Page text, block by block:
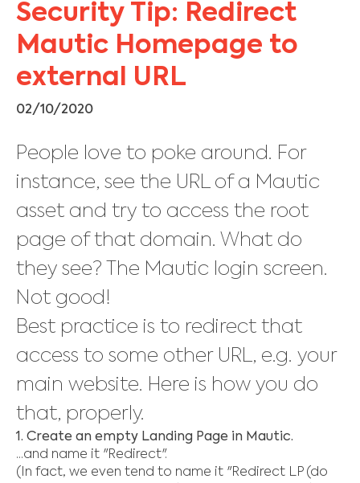
Security Tip: Redirect
Mautic Homepage to
external URL
02/10/2020
People love to poke around. For
instance, see the URL of a Mautic
asset and try to access the root
page of that domain. What do
they see? The Mautic login screen.
Not good!
Best practice is to redirect that
access to some other URL, e.g. your
main website. Here is how you do
that, properly.
1. Create an empty Landing Page in Mautic.
...and name it "Redirect".
(In fact, we even tend to name it "Redirect LP (do